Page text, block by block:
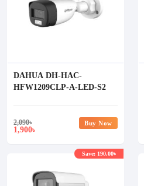
DAHUA DH-HAC-
HFW1209CLP-A-LED-S2
3.6mm Lens, Built-in Mic
(Plastic)
2,090৳
1,900৳
Buy Now
Save: 190.00৳